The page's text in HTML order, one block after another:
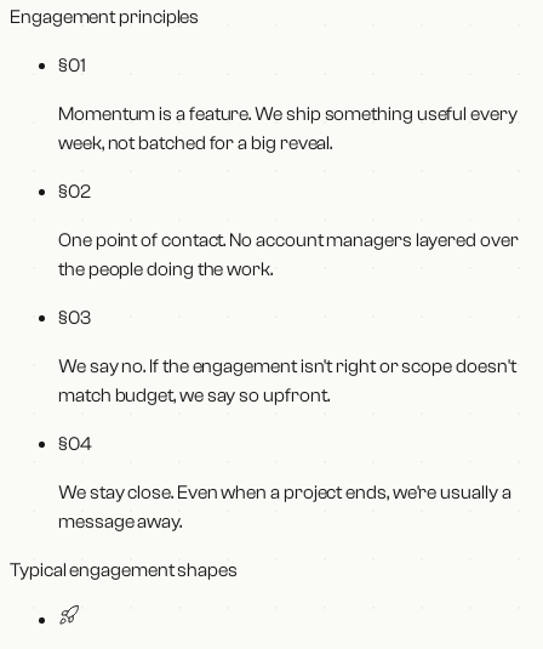
Engagement principles
§01
Momentum is a feature. We ship something useful every
week, not batched for a big reveal.
§02
One point of contact. No account managers layered over
the people doing the work.
§03
We say no. If the engagement isn't right or scope doesn't
match budget, we say so upfront.
§04
We stay close. Even when a project ends, we're usually a
message away.
Typical engagement shapes